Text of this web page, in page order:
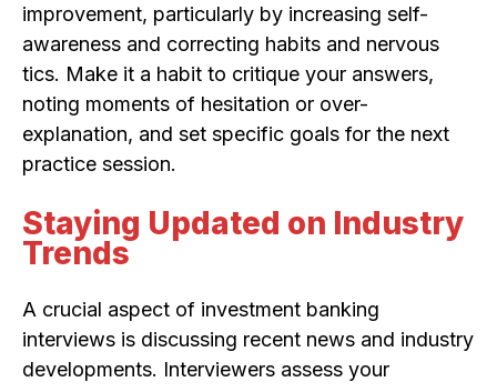
improvement, particularly by increasing self-
awareness and correcting habits and nervous
tics. Make it a habit to critique your answers,
noting moments of hesitation or over-
explanation, and set specific goals for the next
practice session.
Staying Updated on Industry
Trends
A crucial aspect of investment banking
interviews is discussing recent news and industry
developments. Interviewers assess your